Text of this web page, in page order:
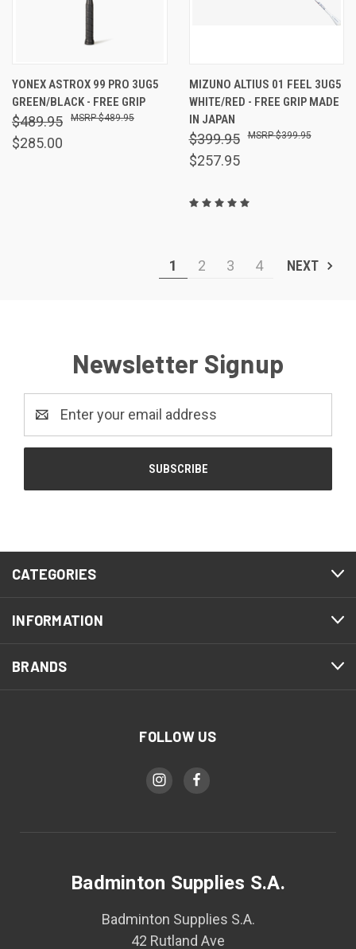
YONEX ASTROX 99 PRO 3UG5
GREEN/BLACK - FREE GRIP
$489.95
$285.00
$489.95
MIZUNO ALTIUS 01 FEEL 3UG5
WHITE/RED - FREE GRIP MADE
IN JAPAN
$399.95
$257.95
$399.95
1 2 3 4 NEXT
Newsletter Signup
Address
CATEGORIES
INFORMATION
BRANDS
FOLLOW US
Badminton Supplies S.A.
Badminton Supplies S.A.
42 Rutland Ave